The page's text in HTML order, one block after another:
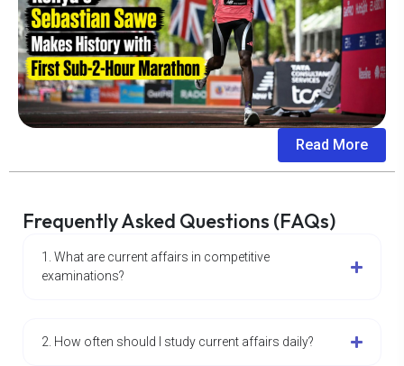
Read More
Frequently Asked Questions (FAQs)
1. What are current affairs in competitive
examinations?
2. How often should I study current affairs daily?